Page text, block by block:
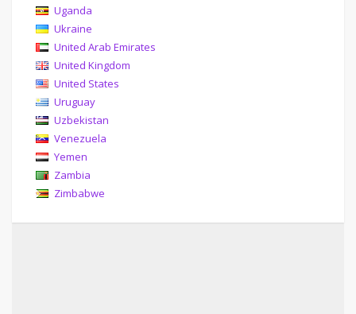
Uganda
Ukraine
United Arab Emirates
United Kingdom
United States
Uruguay
Uzbekistan
Venezuela
Yemen
Zambia
Zimbabwe